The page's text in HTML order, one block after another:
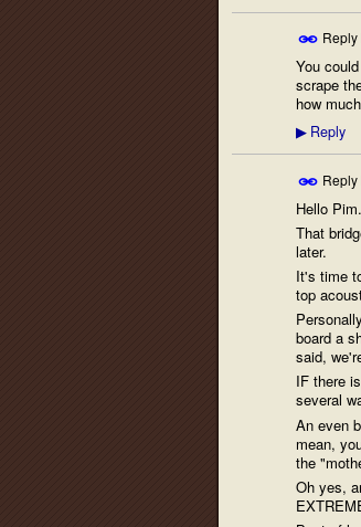
Reply
You
scrape
how
▶Reply
Reply
Hello Pim.
That
later.
It's time
top
board a
said,
IF there
several
An even
mean,
the
Oh yes,